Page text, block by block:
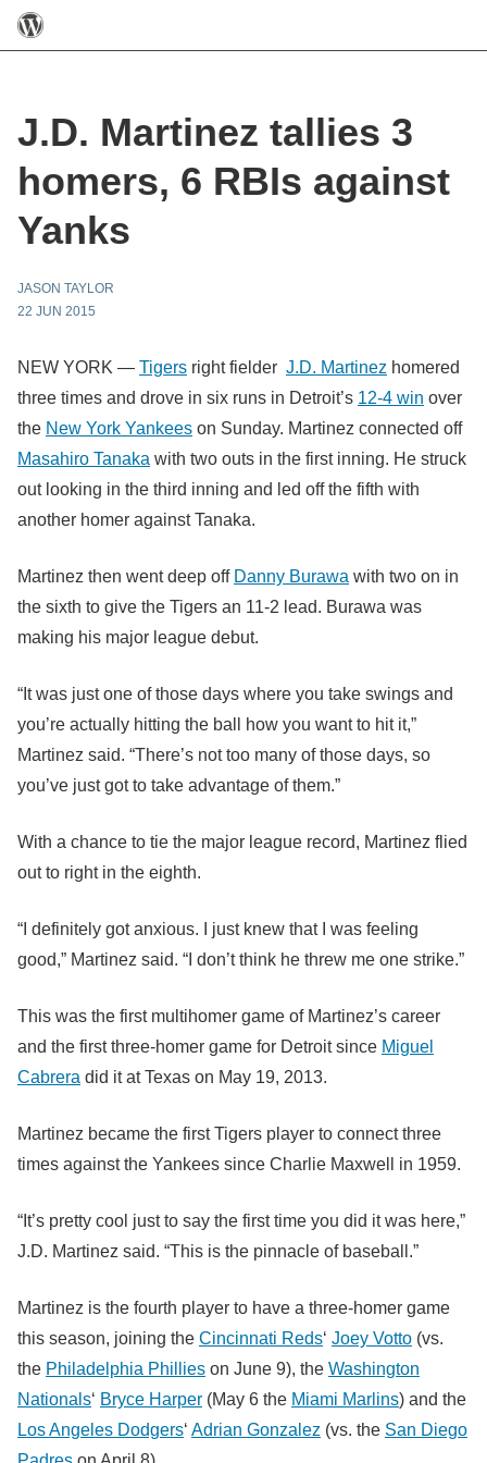
J.D. Martinez tallies 3
homers, 6 RBIs against
Yanks
JASON TAYLOR
22 JUN 2015
NEW YORK — Tigers right fielder J.D. Martinez homered
three times and drove in six runs in Detroit’s 12-4 win over
the New York Yankees on Sunday. Martinez connected off
Masahiro Tanaka with two outs in the first inning. He struck
out looking in the third inning and led off the fifth with
another homer against Tanaka.
Martinez then went deep off Danny Burawa with two on in
the sixth to give the Tigers an 11-2 lead. Burawa was
making his major league debut.
“It was just one of those days where you take swings and
you’re actually hitting the ball how you want to hit it,”
Martinez said. “There’s not too many of those days, so
you’ve just got to take advantage of them.”
With a chance to tie the major league record, Martinez flied
out to right in the eighth.
“I definitely got anxious. I just knew that I was feeling
good,” Martinez said. “I don’t think he threw me one strike.”
This was the first multihomer game of Martinez’s career
and the first three-homer game for Detroit since Miguel
Cabrera did it at Texas on May 19, 2013.
Martinez became the first Tigers player to connect three
times against the Yankees since Charlie Maxwell in 1959.
“It’s pretty cool just to say the first time you did it was here,”
J.D. Martinez said. “This is the pinnacle of baseball.”
Martinez is the fourth player to have a three-homer game
this season, joining the Cincinnati Reds‘ Joey Votto (vs.
the Philadelphia Phillies on June 9), the Washington
Nationals‘ Bryce Harper (May 6 the Miami Marlins) and the
Los Angeles Dodgers‘ Adrian Gonzalez (vs. the San Diego